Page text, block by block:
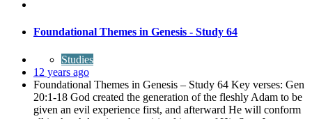
Foundational Themes in Genesis - Study 64
Studies
12 years ago
Foundational Themes in Genesis – Study 64 Key verses: Gen
20:1-18 God created the generation of the fleshly Adam to be
given an evil experience first, and afterward He will conform